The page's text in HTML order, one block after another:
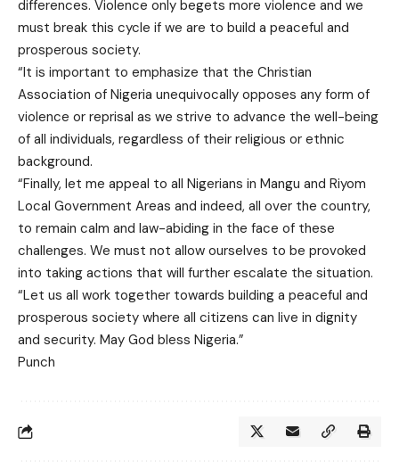
differences. Violence only begets more violence and we
must break this cycle if we are to build a peaceful and
prosperous society.
“It is important to emphasize that the Christian
Association of Nigeria unequivocally opposes any form of
violence or reprisal as we strive to advance the well-being
of all individuals, regardless of their religious or ethnic
background.
“Finally, let me appeal to all Nigerians in Mangu and Riyom
Local Government Areas and indeed, all over the country,
to remain calm and law-abiding in the face of these
challenges. We must not allow ourselves to be provoked
into taking actions that will further escalate the situation.
“Let us all work together towards building a peaceful and
prosperous society where all citizens can live in dignity
and security. May God bless Nigeria.”
Punch